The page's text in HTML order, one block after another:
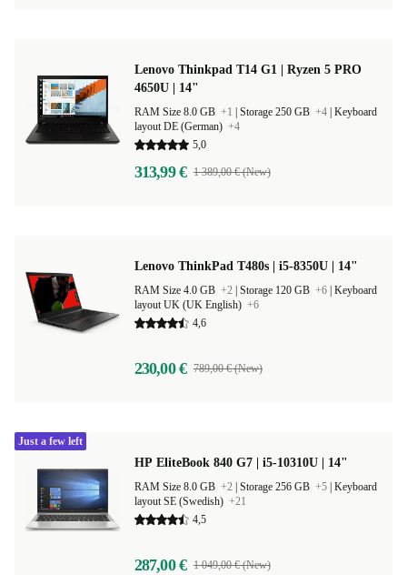
Lenovo Thinkpad T14 G1 | Ryzen 5 PRO
4650U | 14"
RAM Size 8.0 GB +1 Storage 250 GB +4 Keyboard
layout DE (German) +4
5,0
313,99 € 1 389,00 € (New)
Lenovo ThinkPad T480s | i5-8350U | 14"
RAM Size 4.0 GB +2 Storage 120 GB +6 Keyboard
layout UK (UK English) +6
4,6
230,00 € 789,00 € (New)
HP EliteBook 840 G7 | i5-10310U | 14"
RAM Size 8.0 GB +2 Storage 256 GB +5 Keyboard
layout SE (Swedish) +21
4,5
287,00 € 1 049,00 € (New)
Just a few left